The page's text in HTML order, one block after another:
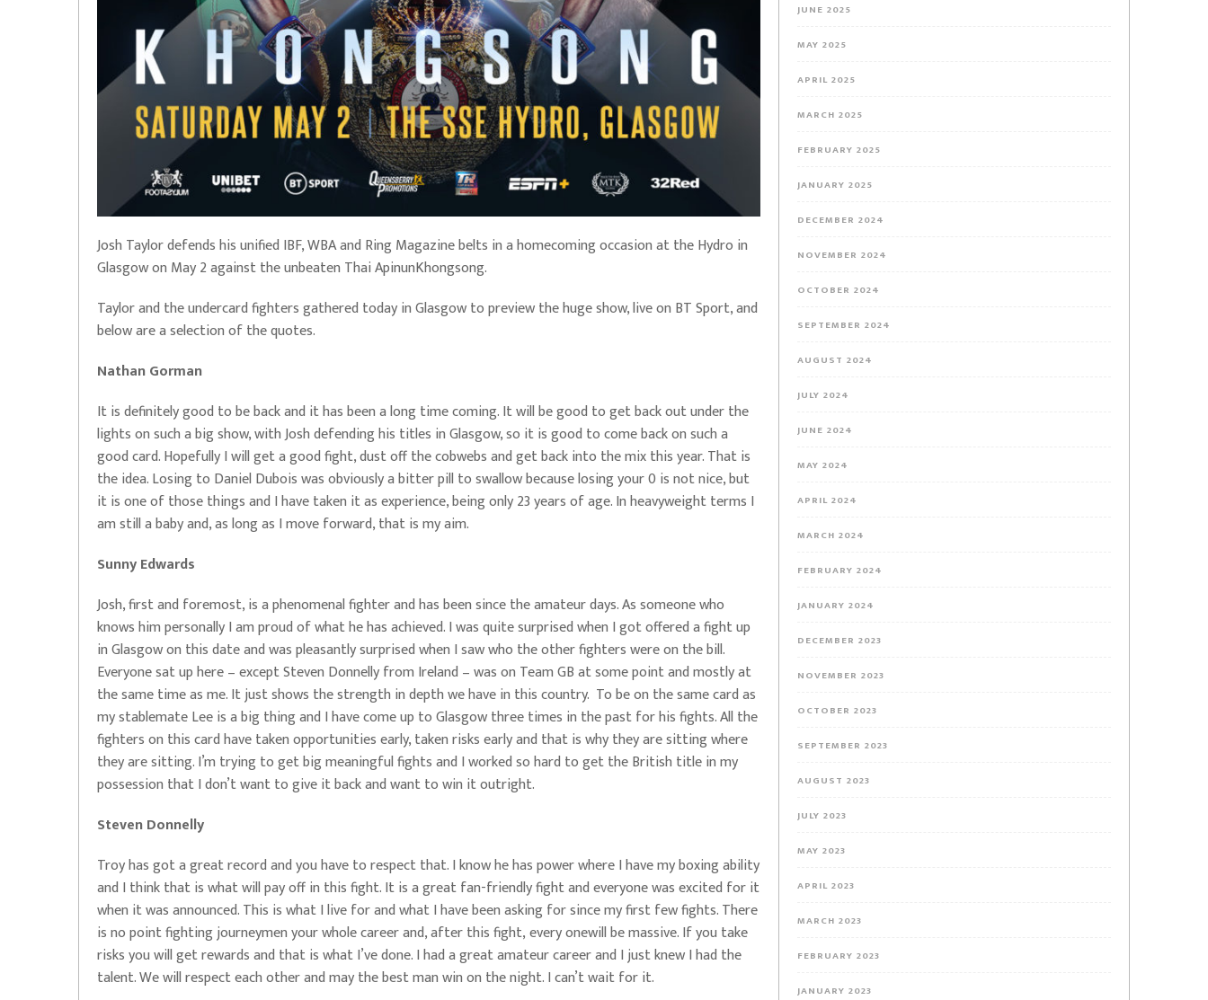
Josh Taylor defends his unified IBF, WBA and Ring Magazine belts in a homecoming occasion at the Hydro in
Glasgow on May 2 against the unbeaten Thai ApinunKhongsong.
Taylor and the undercard fighters gathered today in Glasgow to preview the huge show, live on BT Sport, and
below are a selection of the quotes.
Nathan Gorman
It is definitely good to be back and it has been a long time coming. It will be good to get back out under the
lights on such a big show, with Josh defending his titles in Glasgow, so it is good to come back on such a
good card. Hopefully I will get a good fight, dust off the cobwebs and get back into the mix this year. That is
the idea. Losing to Daniel Dubois was obviously a bitter pill to swallow because losing your 0 is not nice, but
it is one of those things and I have taken it as experience, being only 23 years of age. In heavyweight terms I
am still a baby and, as long as I move forward, that is my aim.
Sunny Edwards
Josh, first and foremost, is a phenomenal fighter and has been since the amateur days. As someone who
knows him personally I am proud of what he has achieved. I was quite surprised when I got offered a fight up
in Glasgow on this date and was pleasantly surprised when I saw who the other fighters were on the bill.
Everyone sat up here – except Steven Donnelly from Ireland – was on Team GB at some point and mostly at
the same time as me. It just shows the strength in depth we have in this country. To be on the same card as
my stablemate Lee is a big thing and I have come up to Glasgow three times in the past for his fights. All the
fighters on this card have taken opportunities early, taken risks early and that is why they are sitting where
they are sitting. I’m trying to get big meaningful fights and I worked so hard to get the British title in my
possession that I don’t want to give it back and want to win it outright.
Steven Donnelly
Troy has got a great record and you have to respect that. I know he has power where I have my boxing ability
and I think that is what will pay off in this fight. It is a great fan-friendly fight and everyone was excited for it
when it was announced. This is what I live for and what I have been asking for since my first few fights. There
is no point fighting journeymen your whole career and, after this fight, every onewill be massive. If you take
risks you will get rewards and that is what I’ve done. I had a great amateur career and I just knew I had the
talent. We will respect each other and may the best man win on the night. I can’t wait for it.
JUNE 2025
MAY 2025
APRIL 2025
MARCH 2025
FEBRUARY 2025
JANUARY 2025
DECEMBER 2024
NOVEMBER 2024
OCTOBER 2024
SEPTEMBER 2024
AUGUST 2024
JULY 2024
JUNE 2024
MAY 2024
APRIL 2024
MARCH 2024
FEBRUARY 2024
JANUARY 2024
DECEMBER 2023
NOVEMBER 2023
OCTOBER 2023
SEPTEMBER 2023
AUGUST 2023
JULY 2023
MAY 2023
APRIL 2023
MARCH 2023
FEBRUARY 2023
JANUARY 2023